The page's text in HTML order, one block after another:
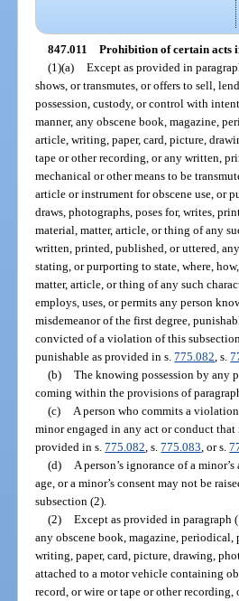
847.011 Prohibition of certain acts
(1)(a) Except as provided in
shows, or transmutes, or offers to sell,
possession, custody, or control with
manner, any obscene book, magazine,
article, writing, paper, card, picture,
tape or other recording, or any written,
mechanical or other means to be
article or instrument for obscene use, or
draws, photographs, poses for, writes,
material, matter, article, or thing of any
written, printed, published, or uttered,
stating, or purporting to state, where,
matter, article, or thing of any such
employs, uses, or permits any person
misdemeanor of the first degree,
convicted of a violation of this
punishable as provided in s.775.082 , s.
(b) The knowing possession by any
coming within the provisions of
(c)
A person who commits a
minor engaged in any act or conduct
provided in s.775.082 , s.775.083 , or s.
(d)
A person’s ignorance of a
age, or a minor’s consent may not be
subsection (2).
(2) Except as provided in paragraph
any obscene book, magazine,
writing, paper, card, picture, drawing,
attached to a motor vehicle containing
record, or wire or tape or other